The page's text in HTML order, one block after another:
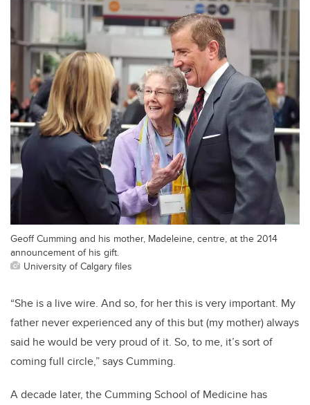
Geoff Cumming and his mother, Madeleine, centre, at the 2014
announcement of his gift.
University of Calgary files
“She is a live wire. And so, for her this is very important. My
father never experienced any of this but (my mother) always
said he would be very proud of it. So, to me, it’s sort of
coming full circle,” says Cumming.
A decade later, the Cumming School of Medicine has